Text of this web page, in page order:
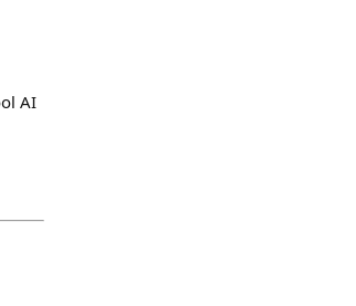
AI